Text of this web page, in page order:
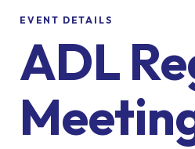
EVENT DETAILS
ADL